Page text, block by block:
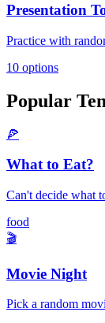
Presentation
Practice with
10 options
Popular
🍕
What to Eat?
Can't decide what
food
🎬
Movie Night
Pick a random